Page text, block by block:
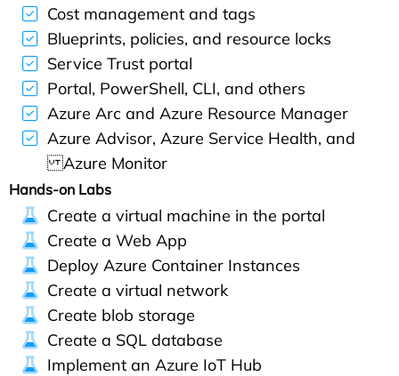
Cost management and tags
Blueprints, policies, and resource locks
Service Trust portal
Portal, PowerShell, CLI, and others
Azure Arc and Azure Resource Manager
Azure Advisor, Azure Service Health, and
Azure Monitor
Hands-on Labs
Create a virtual machine in the portal
Create a Web App
Deploy Azure Container Instances
Create a virtual network
Create blob storage
Create a SQL database
Implement an Azure IoT Hub